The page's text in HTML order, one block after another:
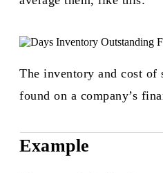
The inventory and cost of
found on a company’s
Example